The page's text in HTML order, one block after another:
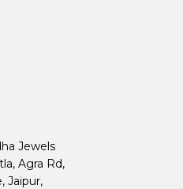
Jewels
Agra Rd,
Jaipur,